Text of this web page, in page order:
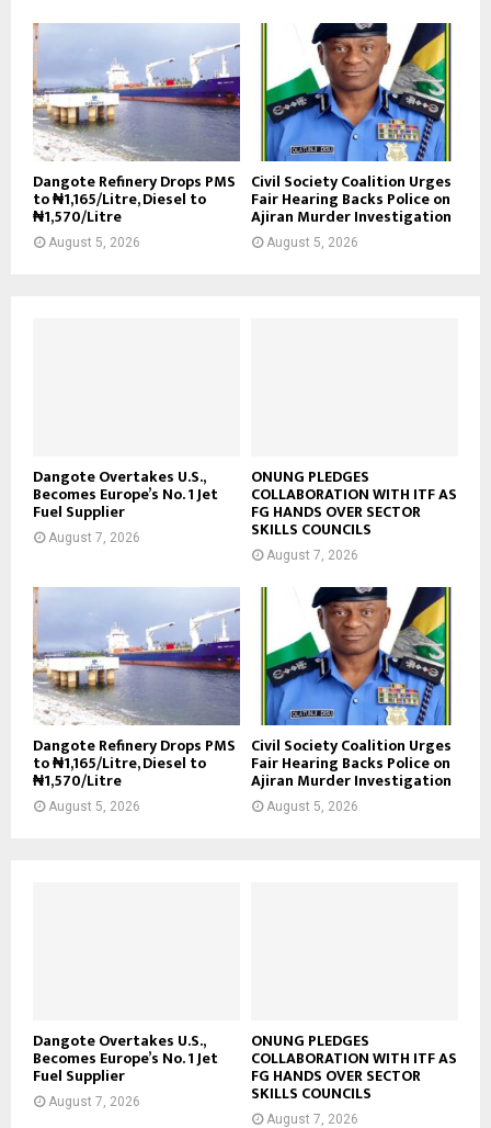
Dangote Refinery Drops PMS
to ₦1,165/Litre, Diesel to
₦1,570/Litre
August 5, 2026
Civil Society Coalition Urges
Fair Hearing Backs Police on
Ajiran Murder Investigation
August 5, 2026
Dangote Overtakes U.S.,
Becomes Europe’s No. 1 Jet
Fuel Supplier
August 7, 2026
ONUNG PLEDGES
COLLABORATION WITH ITF AS
FG HANDS OVER SECTOR
SKILLS COUNCILS
August 7, 2026
Dangote Refinery Drops PMS
to ₦1,165/Litre, Diesel to
₦1,570/Litre
August 5, 2026
Civil Society Coalition Urges
Fair Hearing Backs Police on
Ajiran Murder Investigation
August 5, 2026
Dangote Overtakes U.S.,
Becomes Europe’s No. 1 Jet
Fuel Supplier
August 7, 2026
ONUNG PLEDGES
COLLABORATION WITH ITF AS
FG HANDS OVER SECTOR
SKILLS COUNCILS
August 7, 2026